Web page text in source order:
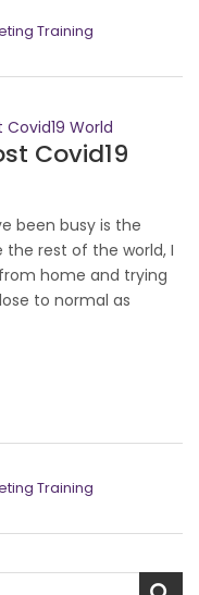
Training
Covid19
been busy is the
rest of the world, I
home and trying
to normal as
Training